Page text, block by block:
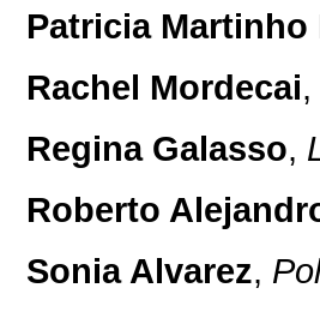
Patricia Martinho
Rachel Mordecai,
Regina Galasso,
Roberto
Sonia Alvarez,